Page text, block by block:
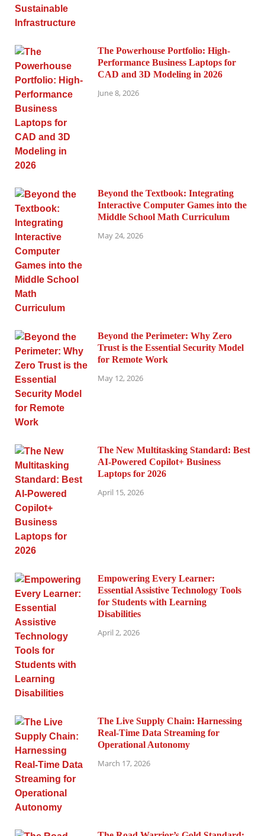
The Powerhouse Portfolio: High-
Performance Business Laptops for
CAD and 3D Modeling in 2026
June 8, 2026
Beyond the Textbook: Integrating
Interactive Computer Games into the
Middle School Math Curriculum
May 24, 2026
Beyond the Perimeter: Why Zero
Trust is the Essential Security Model
for Remote Work
May 12, 2026
The New Multitasking Standard: Best
AI-Powered Copilot+ Business
Laptops for 2026
April 15, 2026
Empowering Every Learner:
Essential Assistive Technology Tools
for Students with Learning
Disabilities
April 2, 2026
The Live Supply Chain: Harnessing
Real-Time Data Streaming for
Operational Autonomy
March 17, 2026